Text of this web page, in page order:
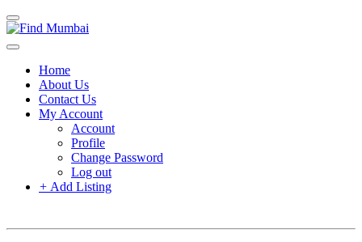
Home
About Us
Contact Us
My Account
Account
Profile
Change Password
Log out
+ Add Listing